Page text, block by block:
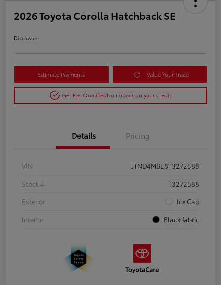
2026 Toyota Corolla Hatchback SE
Disclosure
Estimate Payments Value Your Trade
Get Pre-QualifiedNo impact on your credit
Details Pricing
VIN
JTND4MBE8T3272588
Stock #
T3272588
Exterior
Ice Cap
Interior
Black fabric